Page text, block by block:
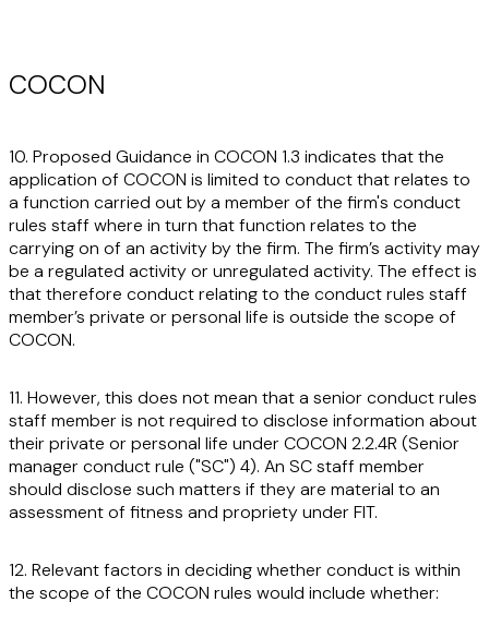
COCON
10. Proposed Guidance in COCON 1.3 indicates that the
application of COCON is limited to conduct that relates to
a function carried out by a member of the firm's conduct
rules staff where in turn that function relates to the
carrying on of an activity by the firm. The firm’s activity may
be a regulated activity or unregulated activity. The effect is
that therefore conduct relating to the conduct rules staff
member’s private or personal life is outside the scope of
COCON.
11. However, this does not mean that a senior conduct rules
staff member is not required to disclose information about
their private or personal life under COCON 2.2.4R (Senior
manager conduct rule ("SC") 4). An SC staff member
should disclose such matters if they are material to an
assessment of fitness and propriety under FIT.
12. Relevant factors in deciding whether conduct is within
the scope of the COCON rules would include whether: